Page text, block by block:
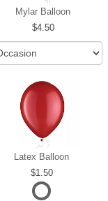
Mylar Balloon
4.50
Latex Balloon
1.50